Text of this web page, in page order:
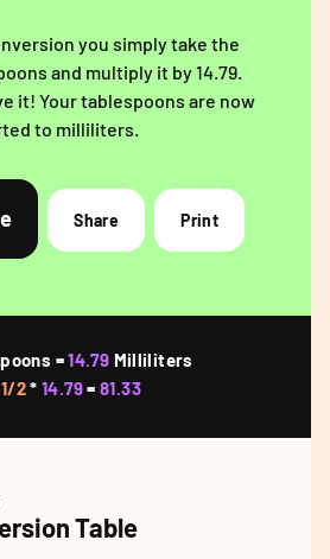
you simply take the
and multiply it by 14.79.
it! Your tablespoons are now
to milliliters.
Share Print
=14.79 Milliliters
2*14.79=81.33
Table